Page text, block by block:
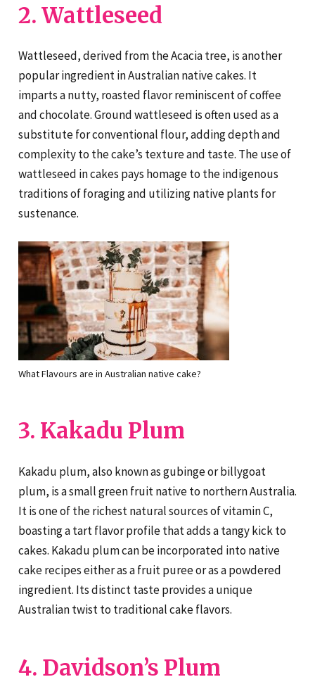
2. Wattleseed
Wattleseed, derived from the Acacia tree, is another
popular ingredient in Australian native cakes. It
imparts a nutty, roasted flavor reminiscent of coffee
and chocolate. Ground wattleseed is often used as a
substitute for conventional flour, adding depth and
complexity to the cake’s texture and taste. The use of
wattleseed in cakes pays homage to the indigenous
traditions of foraging and utilizing native plants for
sustenance.
What Flavours are in Australian native cake?
3. Kakadu Plum
Kakadu plum, also known as gubinge or billygoat
plum, is a small green fruit native to northern Australia.
It is one of the richest natural sources of vitamin C,
boasting a tart flavor profile that adds a tangy kick to
cakes. Kakadu plum can be incorporated into native
cake recipes either as a fruit puree or as a powdered
ingredient. Its distinct taste provides a unique
Australian twist to traditional cake flavors.
4. Davidson’s Plum